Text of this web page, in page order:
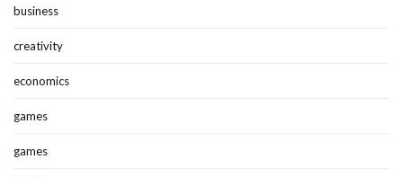
business
creativity
economics
games
games